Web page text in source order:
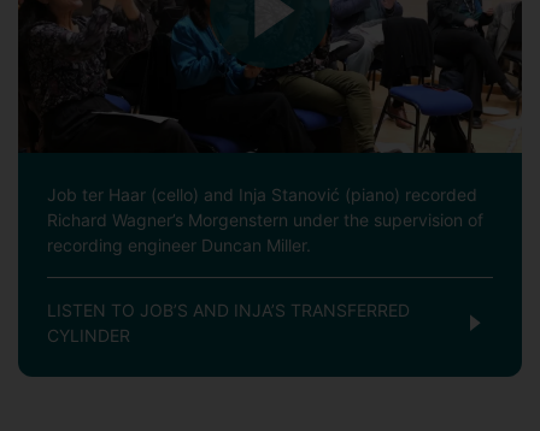
Job ter Haar (cello) and Inja Stanović (piano) recorded
Richard Wagner’s Morgenstern under the supervision of
recording engineer Duncan Miller.
LISTEN TO JOB’S AND INJA’S TRANSFERRED
CYLINDER